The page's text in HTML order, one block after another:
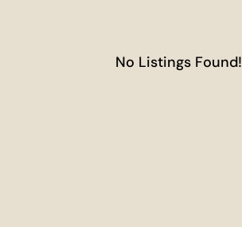
No Listings Found!